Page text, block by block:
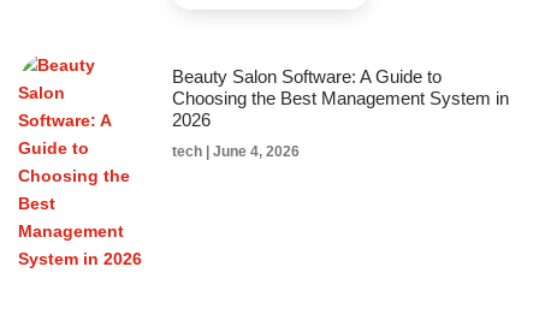
Beauty Salon Software: A Guide to
Choosing the Best Management System in
2026
tech June 4, 2026